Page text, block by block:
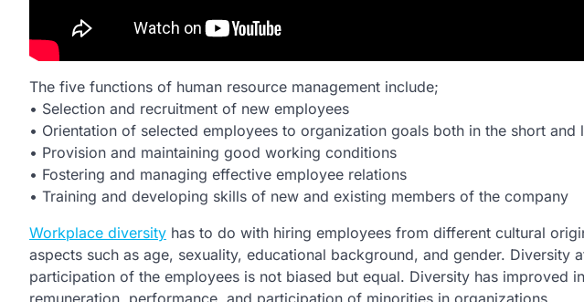
The five functions of human resource management include;
• Selection and recruitment of new employees
• Orientation of selected employees to organization goals both in the short and
• Provision and maintaining good working conditions
• Fostering and managing effective employee relations
• Training and developing skills of new and existing members of the company
Workplace diversity has to do with hiring employees from different cultural
aspects such as age, sexuality, educational background, and gender. Diversity
participation of the employees is not biased but equal. Diversity has improved
remuneration, performance, and participation of minorities in organizations.